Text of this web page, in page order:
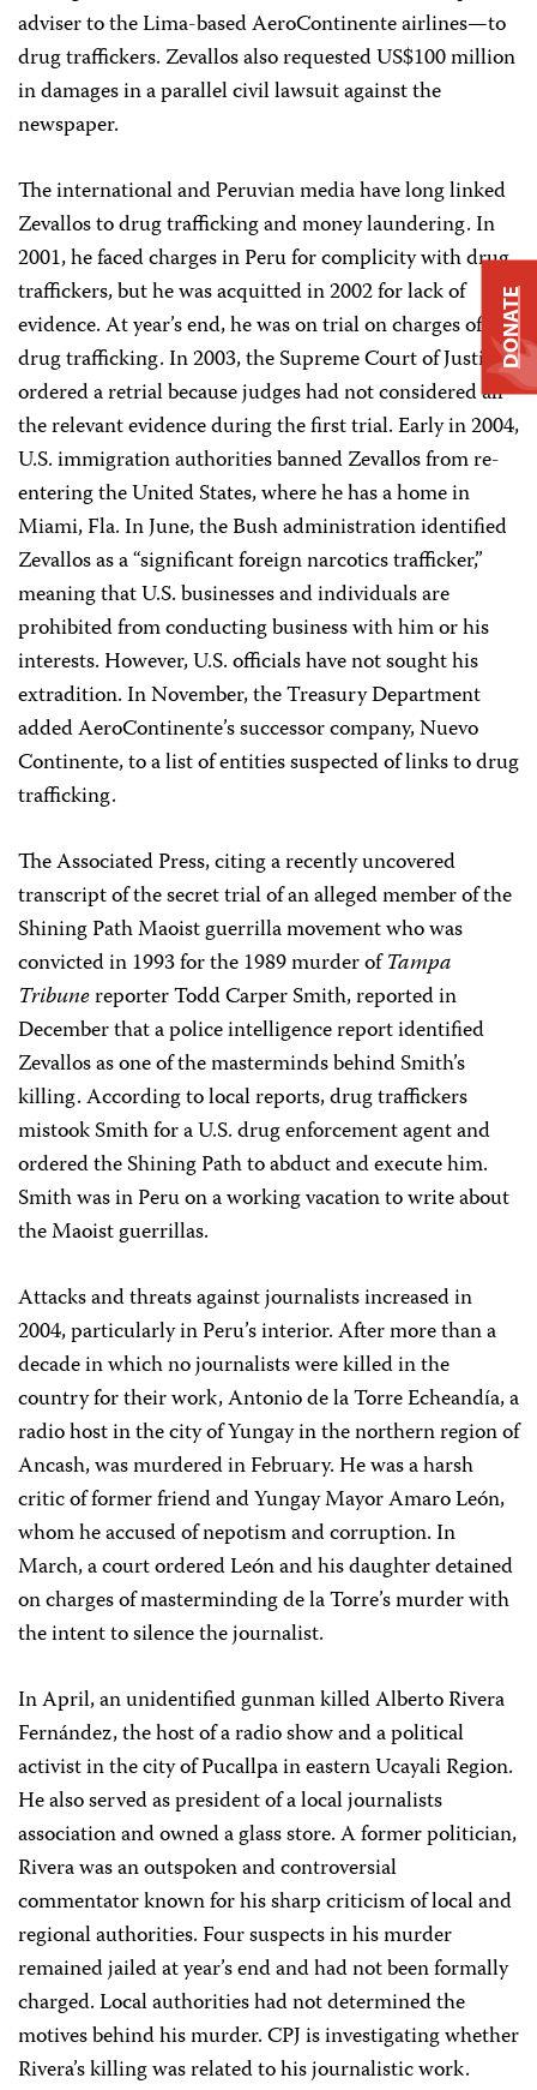
adviser to the Lima-based AeroContinente airlines—to
drug traffickers. Zevallos also requested US$100 million
in damages in a parallel civil lawsuit against the
newspaper.
The international and Peruvian media have long linked
Zevallos to drug trafficking and money laundering. In
2001, he faced charges in Peru for complicity with drug
traffickers, but he was acquitted in 2002 for lack of
evidence. At year’s end, he was on trial on charges of
drug trafficking. In 2003, the Supreme Court of Justice
ordered a retrial because judges had not considered all
the relevant evidence during the first trial. Early in 2004,
U.S. immigration authorities banned Zevallos from re-
entering the United States, where he has a home in
Miami, Fla. In June, the Bush administration identified
Zevallos as a “significant foreign narcotics trafficker,”
meaning that U.S. businesses and individuals are
prohibited from conducting business with him or his
interests. However, U.S. officials have not sought his
extradition. In November, the Treasury Department
added AeroContinente’s successor company, Nuevo
Continente, to a list of entities suspected of links to drug
trafficking.
The Associated Press, citing a recently uncovered
transcript of the secret trial of an alleged member of the
Shining Path Maoist guerrilla movement who was
convicted in 1993 for the 1989 murder ofTampa
Tribunereporter Todd Carper Smith, reported in
December that a police intelligence report identified
Zevallos as one of the masterminds behind Smith’s
killing. According to local reports, drug traffickers
mistook Smith for a U.S. drug enforcement agent and
ordered the Shining Path to abduct and execute him.
Smith was in Peru on a working vacation to write about
the Maoist guerrillas.
Attacks and threats against journalists increased in
2004, particularly in Peru’s interior. After more than a
decade in which no journalists were killed in the
country for their work, Antonio de la Torre Echeandía, a
radio host in the city of Yungay in the northern region of
Ancash, was murdered in February. He was a harsh
critic of former friend and Yungay Mayor Amaro León,
whom he accused of nepotism and corruption. In
March, a court ordered León and his daughter detained
on charges of masterminding de la Torre’s murder with
the intent to silence the journalist.
In April, an unidentified gunman killed Alberto Rivera
Fernández, the host of a radio show and a political
activist in the city of Pucallpa in eastern Ucayali Region.
He also served as president of a local journalists
association and owned a glass store. A former politician,
Rivera was an outspoken and controversial
commentator known for his sharp criticism of local and
regional authorities. Four suspects in his murder
remained jailed at year’s end and had not been formally
charged. Local authorities had not determined the
motives behind his murder. CPJ is investigating whether
Rivera’s killing was related to his journalistic work.
DONATE